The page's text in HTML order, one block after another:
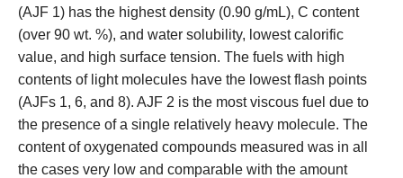
(AJF 1) has the highest density (0.90 g/mL), C content
(over 90 wt. %), and water solubility, lowest calorific
value, and high surface tension. The fuels with high
contents of light molecules have the lowest flash points
(AJFs 1, 6, and 8). AJF 2 is the most viscous fuel due to
the presence of a single relatively heavy molecule. The
content of oxygenated compounds measured was in all
the cases very low and comparable with the amount